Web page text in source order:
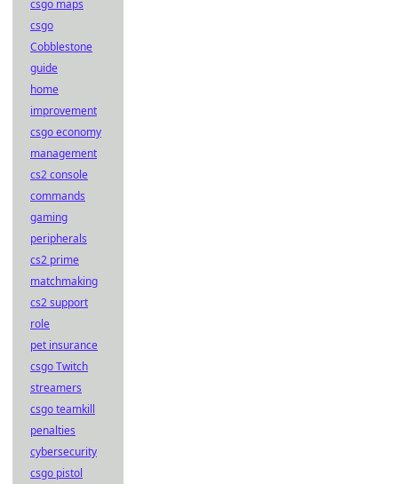
csgo maps
csgo
Cobblestone
guide
home
improvement
csgo economy
management
cs2 console
commands
gaming
peripherals
cs2 prime
matchmaking
cs2 support
role
pet insurance
csgo Twitch
streamers
csgo teamkill
penalties
cybersecurity
csgo pistol